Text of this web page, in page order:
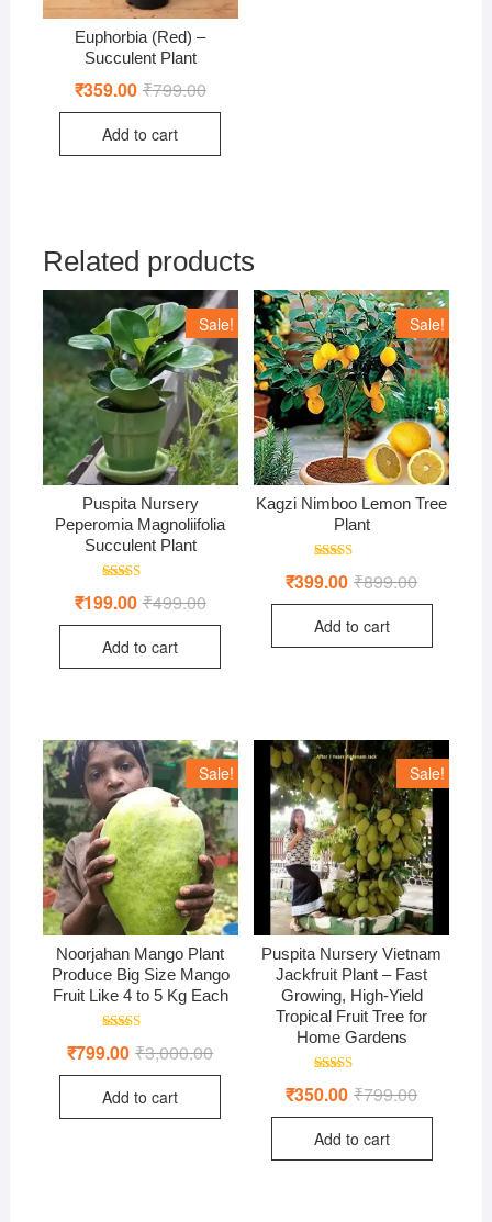
Euphorbia (Red) –
Succulent Plant
₹799.00Original
₹359.00 Current
Add to cart
Related products
Sale!
Puspita Nursery
Peperomia Magnoliifolia
Succulent Plant
5.00
₹499.00Original
was:
₹199.00 Current
is:
Add to cart
Sale!
Kagzi Nimboo Lemon Tree
Plant
5.00
₹899.00Original
was:
₹399.00 Current
is:
Add to cart
Sale!
Noorjahan Mango Plant
Produce Big Size Mango
Fruit Like 4 to 5 Kg Each
4.50
₹3,000.00Original
was:
₹3,000.00.
₹799.00 Current
is:
Add to cart
Sale!
Puspita Nursery Vietnam
Jackfruit Plant – Fast
Growing, High-Yield
Tropical Fruit Tree for
Home Gardens
5.00
₹799.00Original
was:
₹350.00 Current
is:
Add to cart